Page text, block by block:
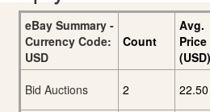
eBay Summary -
Currency Code:
USD
Count
Avg.
Price
(USD)
Bid Auctions
2 22.50